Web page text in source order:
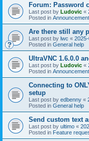
Forum: Password
Last post by Ludovic «
Posted in
Are there still any
Last post by lwc «
Posted in General help
UltraVNC 1.6.0.0
Last post by Ludovic «
Posted in
Connecting to
setup
Last post by edbenny «
Posted in General help
Send custom text
Last post by ultimo «
Posted in Feature